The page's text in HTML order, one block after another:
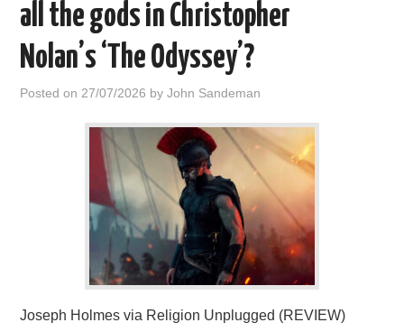
all the gods in Christopher
Nolan’s ‘The Odyssey’?
Posted on 27/07/2026 byJohn Sandeman
Joseph Holmes via Religion Unplugged (REVIEW)